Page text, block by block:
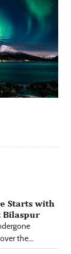
Starts with
Bilaspur
the...